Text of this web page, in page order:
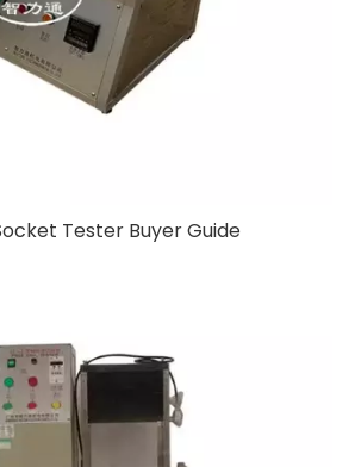
Tester Buyer Guide